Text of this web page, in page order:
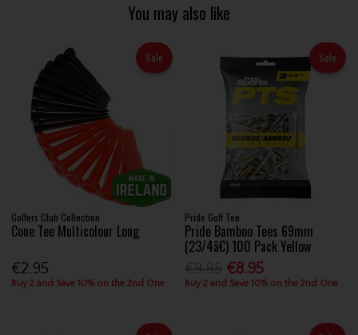
You may also like
Sale
Golfers Club Collection
Cone Tee Multicolour Long
€2.95
Buy 2 and Save 10% on the 2nd One
Sale
Pride Golf Tee
Pride Bamboo Tees 69mm
(23/4â€) 100 Pack Yellow
€8.95
Buy 2 and Save 10% on the 2nd One